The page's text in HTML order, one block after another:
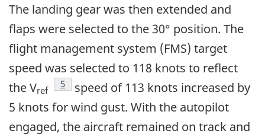
The landing gear was then extended and
flaps were selected to the 30° position. The
flight management system (FMS) target
speed was selected to 118 knots to reflect
the Vref
Footnote
5
speed of 113 knots increased by
5 knots for wind gust. With the autopilot
engaged, the aircraft remained on track and